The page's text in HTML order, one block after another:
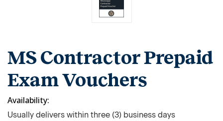
MS Contractor Prepaid
Exam Vouchers
Availability
Usually delivers within three (3) business days